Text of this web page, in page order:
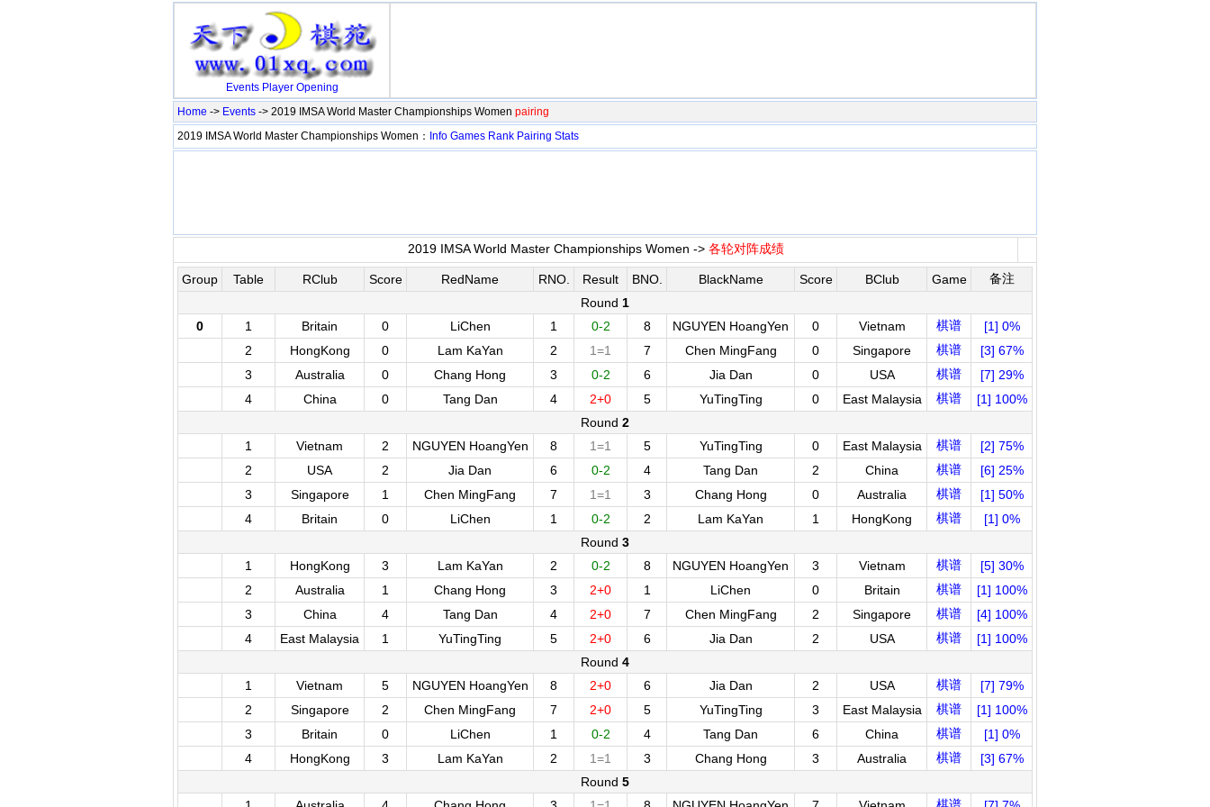
Events Player Opening
Home -> Events -> 2019 IMSA World Master Championships Women pairing
2019 IMSA World Master Championships Women： Info Games Rank Pairing Stats
2019 IMSA World Master Championships Women -> 各轮对阵成绩
Group Table RClub Score RedName RNO. Result BNO. BlackName Score BClub Game
备注
Round 1
0
1 Britain 0 LiChen 1 0-2 8 NGUYEN HoangYen 0 Vietnam 棋谱
[1] 0%
2
HongKong 0 Lam KaYan 2 1=1 7 Chen MingFang 0 Singapore 棋谱
[3] 67%
3
Australia 0 Chang Hong 3 0-2 6 Jia Dan 0 USA 棋谱
[7] 29%
4
China 0 Tang Dan 4 2+0 5 YuTingTing 0 East Malaysia 棋谱
[1] 100%
Round 2
1
Vietnam 2 NGUYEN HoangYen 8 1=1 5 YuTingTing 0 East Malaysia 棋谱
[2] 75%
2
USA 2 Jia Dan 6 0-2 4 Tang Dan 2 China 棋谱
[6] 25%
3
Singapore 1 Chen MingFang 7 1=1 3 Chang Hong 0 Australia 棋谱
[1] 50%
4
Britain 0 LiChen 1 0-2 2 Lam KaYan 1 HongKong 棋谱
[1] 0%
Round 3
1
HongKong 3 Lam KaYan 2 0-2 8 NGUYEN HoangYen 3 Vietnam 棋谱
[5] 30%
2
Australia 1 Chang Hong 3 2+0 1 LiChen 0 Britain 棋谱
[1] 100%
3
China 4 Tang Dan 4 2+0 7 Chen MingFang 2 Singapore 棋谱
[4] 100%
4
East Malaysia 1 YuTingTing 5 2+0 6 Jia Dan 2 USA 棋谱
[1] 100%
Round 4
1
Vietnam 5 NGUYEN HoangYen 8 2+0 6 Jia Dan 2 USA 棋谱
[7] 79%
2
Singapore 2 Chen MingFang 7 2+0 5 YuTingTing 3 East Malaysia 棋谱
[1] 100%
3
Britain 0 LiChen 1 0-2 4 Tang Dan 6 China 棋谱
[1] 0%
4
HongKong 3 Lam KaYan 2 1=1 3 Chang Hong 3 Australia 棋谱
[3] 67%
Round 5